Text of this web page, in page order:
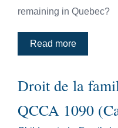
remaining in Quebec?
Read more
Droit de la
QCCA 1090